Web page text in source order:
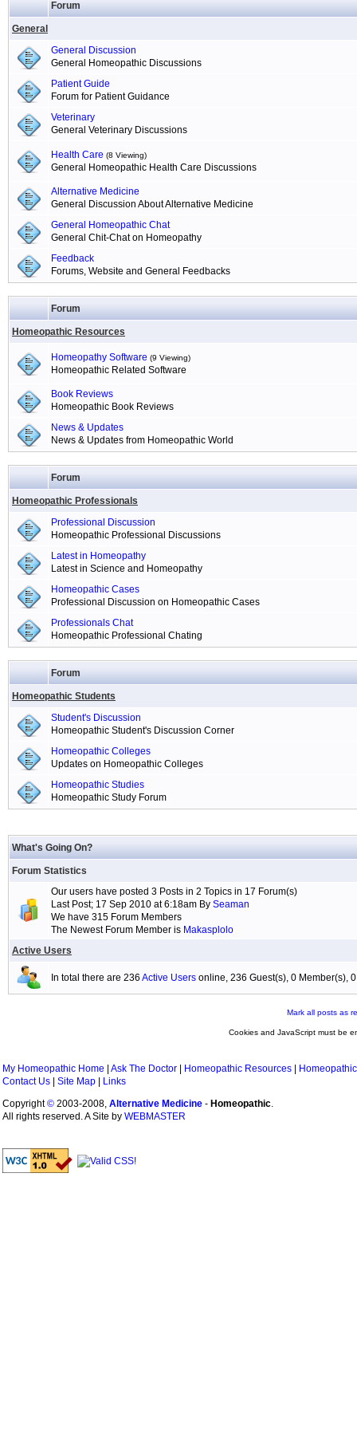
Forum
General
General Discussion
General Homeopathic Discussions
Patient Guide
Forum for Patient Guidance
Veterinary
General Veterinary Discussions
Health Care (8 Viewing)
General Homeopathic Health Care Discussions
Alternative Medicine
General Discussion About Alternative Medicine
General Homeopathic Chat
General Chit-Chat on Homeopathy
Feedback
Forums, Website and General Feedbacks
Forum
Homeopathic Resources
Homeopathy Software (9 Viewing)
Homeopathic Related Software
Book Reviews
Homeopathic Book Reviews
News & Updates
News & Updates from Homeopathic World
Forum
Homeopathic Professionals
Professional Discussion
Homeopathic Professional Discussions
Latest in Homeopathy
Latest in Science and Homeopathy
Homeopathic Cases
Professional Discussion on Homeopathic Cases
Professionals Chat
Homeopathic Professional Chating
Forum
Homeopathic Students
Student's Discussion
Homeopathic Student's Discussion Corner
Homeopathic Colleges
Updates on Homeopathic Colleges
Homeopathic Studies
Homeopathic Study Forum
What's Going On?
Forum Statistics
Our users have posted 3 Posts in 2 Topics in 17 Forum(s)
Last Post; 17 Sep 2010 at 6:18am By Seaman
We have 315 Forum Members
The Newest Forum Member is Makasplolo
Active Users
In total there are 236 Active Users online, 236 Guest(s), 0 Member(s),
Mark all posts as
Cookies and JavaScript must be
My Homeopathic Home Ask The Doctor Homeopathic Resources
Contact Us
Site Map
Links
Copyright© 2003-2008, Alternative Medicine - Homeopathic.
All rights reserved. A Site by WEBMASTER